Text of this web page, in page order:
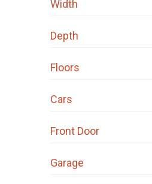
Width
Depth
Floors
Cars
Front Door
Garage